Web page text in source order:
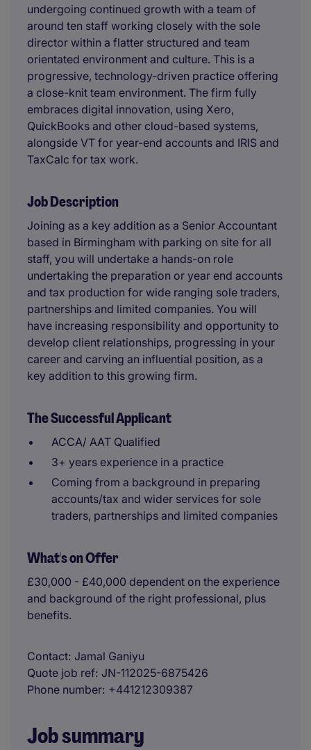
undergoing continued growth with a team of
around ten staff working closely with the sole
director within a flatter structured and team
orientated environment and culture. This is a
progressive, technology-driven practice offering
a close-knit team environment. The firm fully
embraces digital innovation, using Xero,
QuickBooks and other cloud-based systems,
alongside VT for year-end accounts and IRIS and
TaxCalc for tax work.
Job Description
Joining as a key addition as a Senior Accountant
based in Birmingham with parking on site for all
staff, you will undertake a hands-on role
undertaking the preparation or year end accounts
and tax production for wide ranging sole traders,
partnerships and limited companies. You will
have increasing responsibility and opportunity to
develop client relationships, progressing in your
career and carving an influential position, as a
key addition to this growing firm.
The Successful Applicant
ACCA/ AAT Qualified
3+ years experience in a practice
Coming from a background in preparing
accounts/tax and wider services for sole
traders, partnerships and limited companies
What's on Offer
£30,000 - £40,000 dependent on the experience
and background of the right professional, plus
benefits.
Contact Jamal Ganiyu
Quote job ref JN-112025-6875426
Phone number +441212309387
Job summary